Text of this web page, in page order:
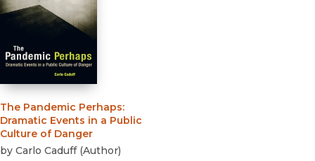
The Pandemic Perhaps:
Dramatic Events in a Public
Culture of Danger
by Carlo Caduff (Author)